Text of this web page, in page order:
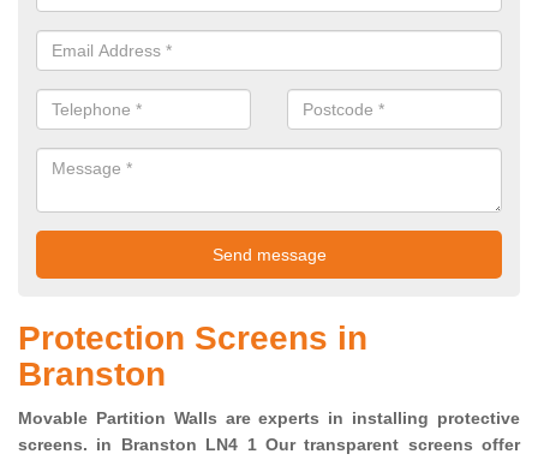
Protection Screens in
Branston
Movable Partition Walls are experts in installing protective
screens. in Branston LN4 1 Our transparent screens offer